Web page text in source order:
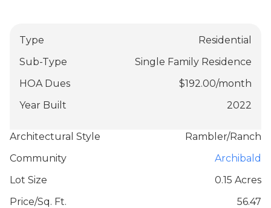
Type
Residential
Sub-Type
Single Family Residence
HOA Dues
$192.00/month
Year Built
2022
Architectural Style
Rambler/Ranch
Community
Archibald
Lot Size
0.15 Acres
Price/Sq. Ft.
56.47